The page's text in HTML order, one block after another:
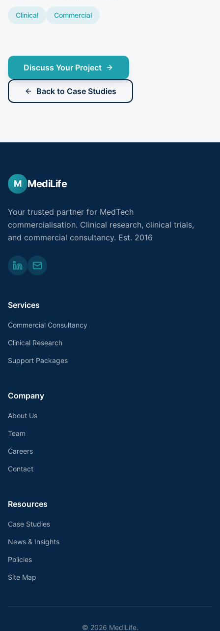
Clinical Commercial
Discuss Your Project
Back to Case Studies
M MediLife
Your trusted partner for MedTech
commercialisation. Clinical research, clinical trials,
and commercial consultancy. Est. 2016
Services
Commercial Consultancy
Clinical Research
Support Packages
Company
About Us
Team
Careers
Contact
Resources
Case Studies
News & Insights
Policies
Site Map
© 2026 MediLife.